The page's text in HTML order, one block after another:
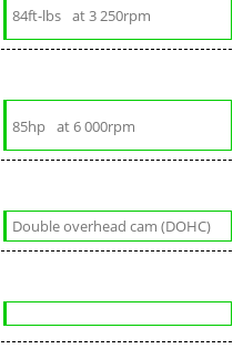
84ft-lbs at 3 250rpm
85hp at 6 000rpm
Double overhead cam (DOHC)